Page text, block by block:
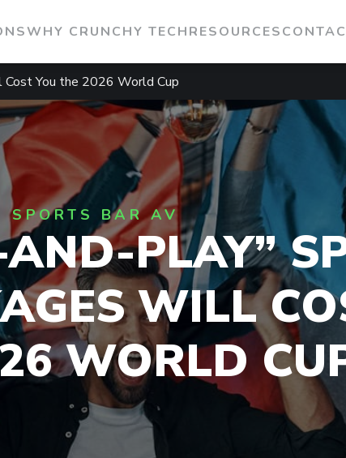
WHY CRUNCHY TECHRESOURCES
You the 2026 World Cup
PLAY”
WILL
WORLD
SPORTS BAR AV